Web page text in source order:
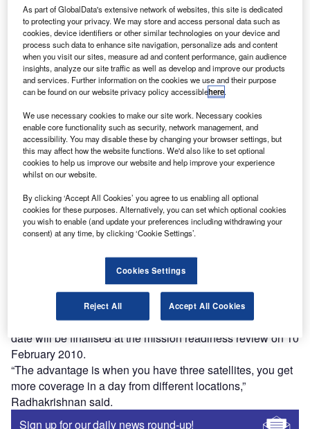
Cartosat-2B, which will aid in infrastructure and urban
planning.
The satellite with a 0.8m resolution will be launched on a
Polar Satellite Launch Vehicle (PSLV), according to the
Press Trust of India.
Discover B2B Marketing That Performs
Combine business intelligence and editorial excellence to
platforms.
Find out more
The satellite will add to the capability of Cartosat-2 and
Cartosat 2A, launched in 2007 and 2008 respectively.
ISRO chairman K Radhakrishnan said the launch is
expected by the end of March or mid-April 2010 and the
date will be finalised at the mission readiness review on 10
February 2010.
“The advantage is when you have three satellites, you get
more coverage in a day from different locations,”
Radhakrishnan said.
Sign up for our daily news round-up!
As part of GlobalData's extensive network of websites, this site is dedicated
to protecting your privacy. We may store and access personal data such as
cookies, device identifiers or other similar technologies on your device and
process such data to enhance site navigation, personalize ads and content
when you visit our sites, measure ad and content performance, gain audience
insights, analyze our site traffic as well as develop and improve our products
and services. Further information on the cookies we use and their purpose
can be found on our website privacy policy accessiblehere.
We use necessary cookies to make our site work. Necessary cookies
enable core functionality such as security, network management, and
accessibility. You may disable these by changing your browser settings, but
this may affect how the website functions. We'd also like to set optional
cookies to help us improve our website and help improve your experience
whilst on our website.
By clicking ‘Accept All Cookies’ you agree to us enabling all optional
cookies for these purposes. Alternatively, you can set which optional cookies
you wish to enable (and update your preferences including withdrawing your
consent) at any time, by clicking ‘Cookie Settings’.
Cookies Settings
Reject All Accept All Cookies